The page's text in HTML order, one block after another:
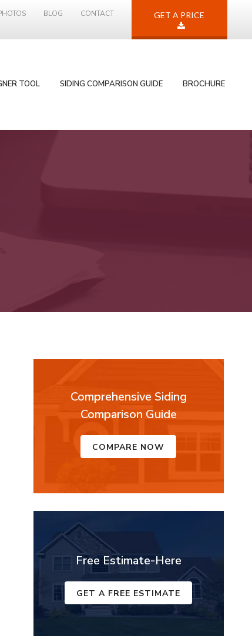
BLOG CONTACT GET A PRICE
TOOL SIDING COMPARISON GUIDE BROCHURE
Comprehensive Siding
Comparison Guide
COMPARE NOW
Free Estimate-Here
GET A FREE ESTIMATE